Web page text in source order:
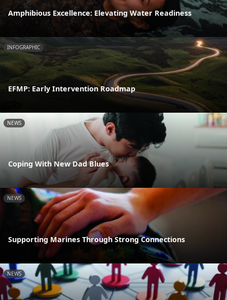
Amphibious Excellence: Elevating Water Readiness
INFOGRAPHIC
EFMP: Early Intervention Roadmap
NEWS
Coping With New Dad Blues
NEWS
Supporting Marines Through Strong Connections
NEWS